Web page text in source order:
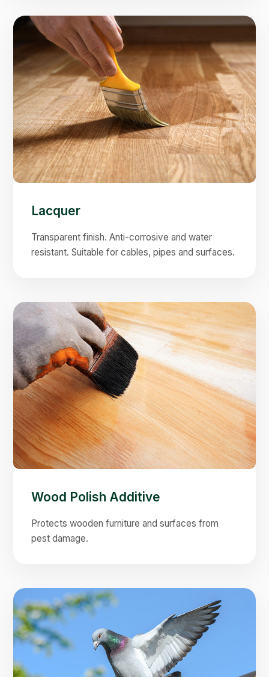
Lacquer
Transparent finish. Anti-corrosive and water
resistant. Suitable for cables, pipes and surfaces.
Wood Polish Additive
Protects wooden furniture and surfaces from
pest damage.